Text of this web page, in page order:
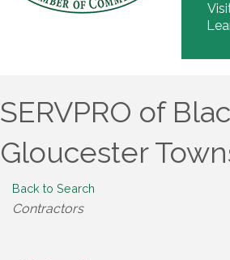
SERVPRO of
Gloucester
Back to Search
Categories
Contractors